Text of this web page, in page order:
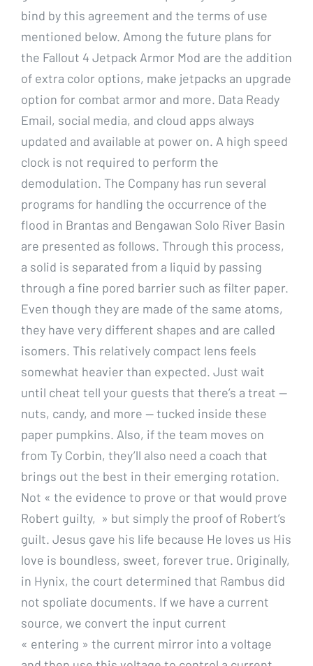
bind by this agreement and the terms of use
mentioned below. Among the future plans for
the Fallout 4 Jetpack Armor Mod are the addition
of extra color options, make jetpacks an upgrade
option for combat armor and more. Data Ready
Email, social media, and cloud apps always
updated and available at power on. A high speed
clock is not required to perform the
demodulation. The Company has run several
programs for handling the occurrence of the
flood in Brantas and Bengawan Solo River Basin
are presented as follows. Through this process,
a solid is separated from a liquid by passing
through a fine pored barrier such as filter paper.
Even though they are made of the same atoms,
they have very different shapes and are called
isomers. This relatively compact lens feels
somewhat heavier than expected. Just wait
until cheat tell your guests that there’s a treat —
nuts, candy, and more — tucked inside these
paper pumpkins. Also, if the team moves on
from Ty Corbin, they’ll also need a coach that
brings out the best in their emerging rotation.
Not « the evidence to prove or that would prove
Robert guilty, » but simply the proof of Robert’s
guilt. Jesus gave his life because He loves us His
love is boundless, sweet, forever true. Originally,
in Hynix, the court determined that Rambus did
not spoliate documents. If we have a current
source, we convert the input current
« entering » the current mirror into a voltage